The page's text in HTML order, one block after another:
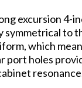
excursion 4-
symmetrical to
which
port holes